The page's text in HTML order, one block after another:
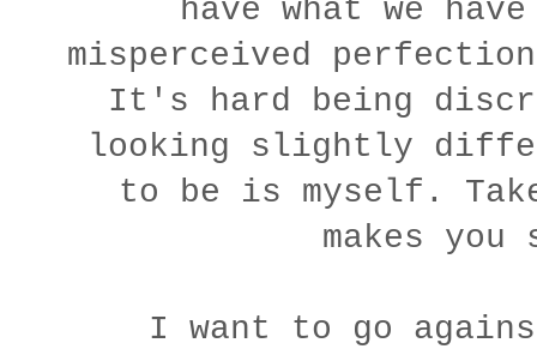
have what we
misperceived
It's hard being
looking slightly
to be is myself.
makes
I want to go